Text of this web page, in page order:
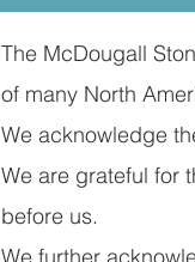
The McDougall
of many North
We acknowledge
We are grateful for
before us.​